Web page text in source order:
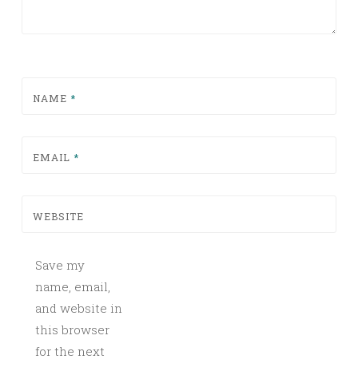
NAME *
EMAIL *
WEBSITE
Save my
name, email,
and website in
this browser
for the next